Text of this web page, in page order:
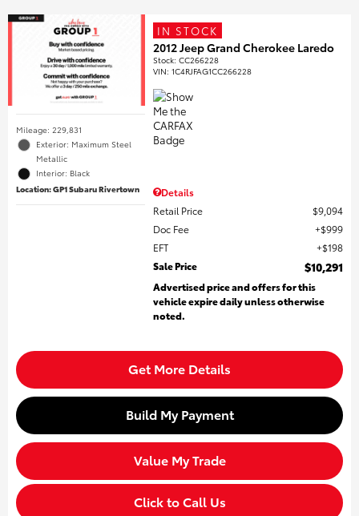
Mileage: 229,831
Exterior: Maximum Steel
Metallic
Interior: Black
Location: GP1 Subaru Rivertown
IN STOCK
2012 Jeep Grand Cherokee Laredo
Stock:CC266228
VIN:1C4RJFAG1CC266228
Details
Retail Price
$9,094
Doc Fee
$999
EFT
$198
Sale Price
$10,291
Advertised price and offers for this
vehicle expire daily unless otherwise
noted.
Get More Details
Build My Payment
Value My Trade
Click to Call Us